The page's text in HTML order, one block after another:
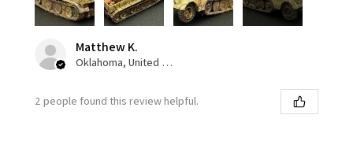
Matthew K.
Oklahoma, United States
2 people found this review helpful.